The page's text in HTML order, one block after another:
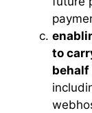
to
behalf